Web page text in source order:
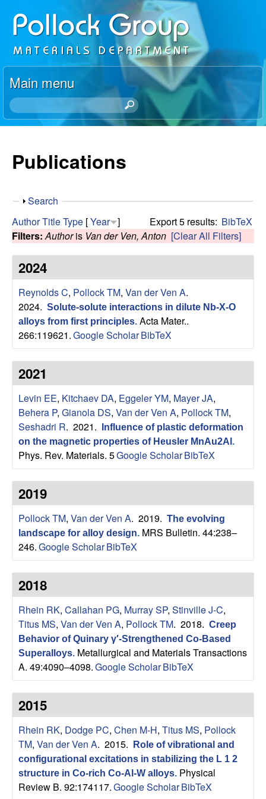
to
main
content
P
o
l
l
c
R
e
s
e
a
r
c
h
G
r
o
u
p
|
M
a
e
r
a
Main menu
S
e
h
s
s
Publications
S
o
w
Search
Export 5 results: BibTeX
AuthorTitleType [Year ]
Filters: Authoris Van der Ven, Anton [Clear All Filters]
2024
Reynolds C, Pollock TM, Van der Ven A.
2024. Solute-solute interactions in dilute Nb-X-O
alloys from first principles. Acta Mater..
266:119621.Google ScholarBibTeX
2021
Levin EE, Kitchaev DA, Eggeler YM, Mayer JA,
Behera P, Gianola DS, Van der Ven A, Pollock TM,
Seshadri R. 2021.
Influence of plastic deformation
on the magnetic properties of Heusler MnAu2Al .
Phys. Rev. Materials. 5Google ScholarBibTeX
2019
Pollock TM, Van der Ven A. 2019. The evolving
landscape for alloy design. MRS Bulletin. 44:238–
246.Google ScholarBibTeX
2018
Rhein RK, Callahan PG, Murray SP, Stinville J-C,
Titus MS, Van der Ven A, Pollock TM. 2018. Creep
Behavior of Quinary γ′-Strengthened Co-Based
Superalloys. Metallurgical and Materials Transactions
A. 49:4090–4098.Google ScholarBibTeX
2015
Rhein RK, Dodge PC, Chen M-H, Titus MS, Pollock
TM, Van der Ven A. 2015.
Role of vibrational and
configurational excitations in stabilizing the L 1 2
structure in Co-rich Co-Al-W alloys. Physical
Review B. 92:174117.Google ScholarBibTeX